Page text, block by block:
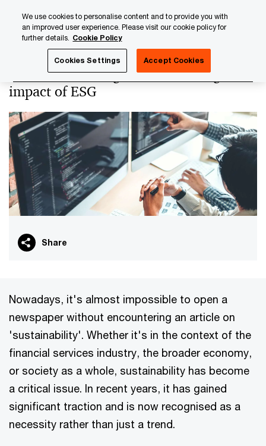
content
footer
The data challenge and technological
impact of ESG
Share
Nowadays, it's almost impossible to open a
newspaper without encountering an article on
'sustainability'. Whether it's in the context of the
financial services industry, the broader economy,
or society as a whole, sustainability has become
a critical issue. In recent years, it has gained
significant traction and is now recognised as a
necessity rather than just a trend.
We use cookies to personalise content and to provide you with
an improved user experience. Please visit our cookie policy for
further details. Cookie Policy
Cookies Settings Accept Cookies